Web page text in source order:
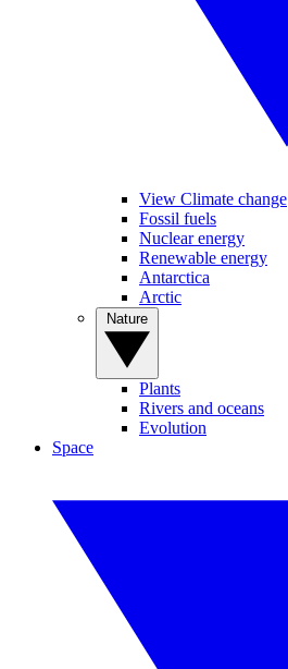
View Climate change
Fossil fuels
Nuclear energy
Renewable energy
Antarctica
Arctic
Plants
Rivers and oceans
Evolution
Space